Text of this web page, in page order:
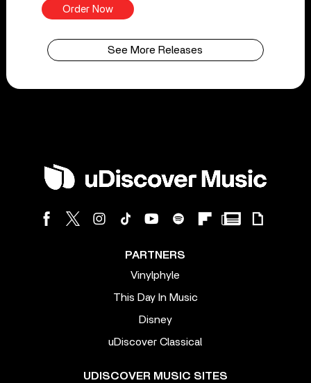
Order Now
See More Releases
PARTNERS
Vinylphyle
This Day In Music
Disney
uDiscover Classical
UDISCOVER MUSIC SITES